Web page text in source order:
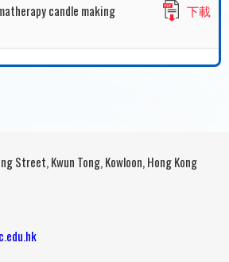
candle making
下載
Street, Kwun Tong, Kowloon, Hong Kong